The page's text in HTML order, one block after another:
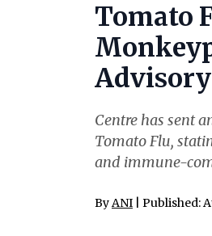
Tomato
Centre has sent
Tomato Flu,
and immune-
ByANI | Published: